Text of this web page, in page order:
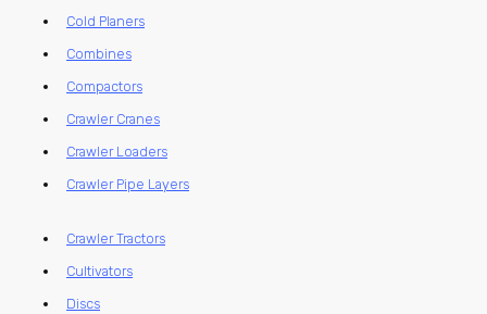
Cold Planers
Combines
Compactors
Crawler Cranes
Crawler Loaders
Crawler Pipe Layers
Crawler Tractors
Cultivators
Discs